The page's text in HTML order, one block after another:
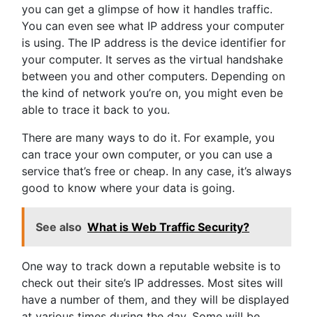
you can get a glimpse of how it handles traffic.
You can even see what IP address your computer
is using. The IP address is the device identifier for
your computer. It serves as the virtual handshake
between you and other computers. Depending on
the kind of network you’re on, you might even be
able to trace it back to you.
There are many ways to do it. For example, you
can trace your own computer, or you can use a
service that’s free or cheap. In any case, it’s always
good to know where your data is going.
See also What is Web Traffic Security?
One way to track down a reputable website is to
check out their site’s IP addresses. Most sites will
have a number of them, and they will be displayed